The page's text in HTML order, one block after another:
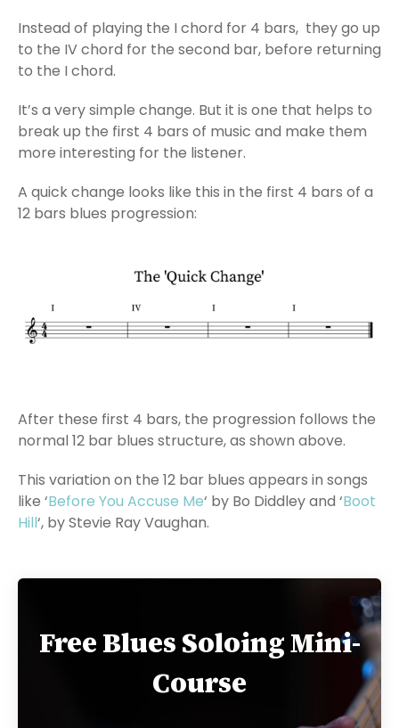
Instead of playing the I chord for 4 bars, they go up
to the IV chord for the second bar, before returning
to the I chord.
It’s a very simple change. But it is one that helps to
break up the first 4 bars of music and make them
more interesting for the listener.
A quick change looks like this in the first 4 bars of a
12 bars blues progression:
After these first 4 bars, the progression follows the
normal 12 bar blues structure, as shown above.
This variation on the 12 bar blues appears in songs
like ‘Before You Accuse Me‘ by Bo Diddley and ‘Boot
Hill‘, by Stevie Ray Vaughan.
Free Blues Soloing Mini-
Course